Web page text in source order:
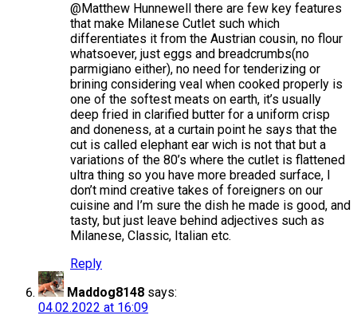
@Matthew Hunnewell there are few key features
that make Milanese Cutlet such which
differentiates it from the Austrian cousin, no flour
whatsoever, just eggs and breadcrumbs(no
parmigiano either), no need for tenderizing or
brining considering veal when cooked properly is
one of the softest meats on earth, it’s usually
deep fried in clarified butter for a uniform crisp
and doneness, at a curtain point he says that the
cut is called elephant ear wich is not that but a
variations of the 80’s where the cutlet is flattened
ultra thing so you have more breaded surface, I
don’t mind creative takes of foreigners on our
cuisine and I’m sure the dish he made is good, and
tasty, but just leave behind adjectives such as
Milanese, Classic, Italian etc.
Reply
Maddog8148 says:
04.02.2022 at 16:09